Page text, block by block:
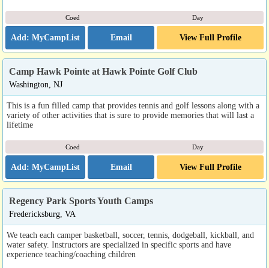
Coed Day
Email View Full Profile
Camp Hawk Pointe at Hawk Pointe Golf Club
Washington, NJ
This is a fun filled camp that provides tennis and golf lessons along with a
variety of other activities that is sure to provide memories that will last a
lifetime
Coed Day
Email View Full Profile
Regency Park Sports Youth Camps
Fredericksburg, VA
We teach each camper basketball, soccer, tennis, dodgeball, kickball, and
water safety. Instructors are specialized in specific sports and have
experience teaching/coaching children